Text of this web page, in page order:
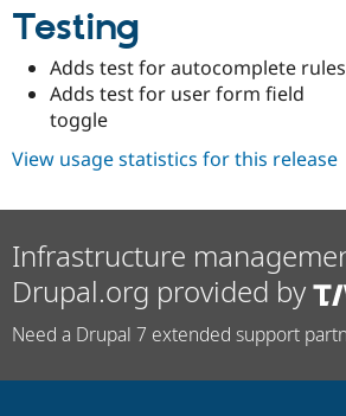
Testing
Adds test for autocomplete rules
Adds test for user form field
toggle
View usage statistics for this release
Infrastructure
Drupal.org provided by
Need a Drupal 7 extended support